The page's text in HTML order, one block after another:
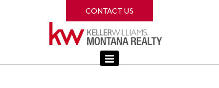
CONTACT US